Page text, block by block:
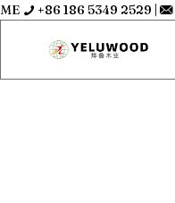
ME +86 186 5349 2529 |